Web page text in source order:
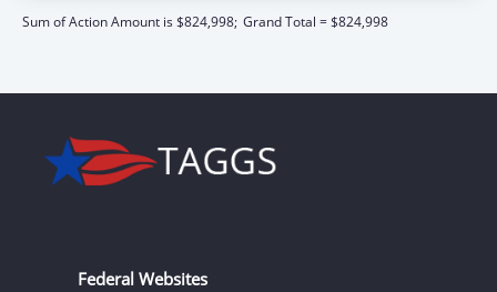
Sum of Action Amount is $824,998; Grand Total = $824,998
Federal Websites